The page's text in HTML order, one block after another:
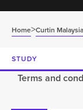
Home>Curtin Malaysia
Terms and
STUDY